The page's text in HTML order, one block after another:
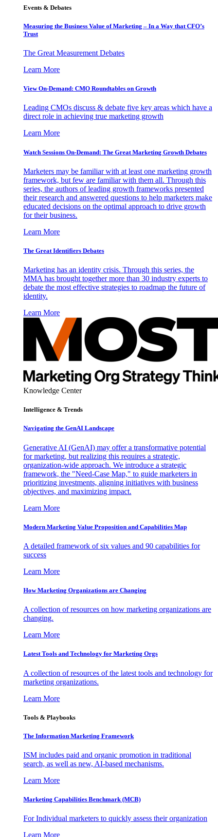
Events & Debates
Measuring the Business Value of Marketing – In a Way that CFO’s
Trust
The Great Measurement Debates
Learn More
View On-Demand: CMO Roundtables on Growth
Leading CMOs discuss & debate five key areas which have a
direct role in achieving true marketing growth
Learn More
Watch Sessions On-Demand: The Great Marketing Growth Debates
Marketers may be familiar with at least one marketing growth
framework, but few are familiar with them all. Through this
series, the authors of leading growth frameworks presented
their research and answered questions to help marketers make
educated decisions on the optimal approach to drive growth
for their business.
Learn More
The Great Identifiers Debates
Marketing has an identity crisis. Through this series, the
MMA has brought together more than 30 industry experts to
debate the most effective strategies to roadmap the future of
identity.
Learn More
Knowledge Center
Intelligence & Trends
Navigating the GenAI Landscape
Generative AI (GenAI) may offer a transformative potential
for marketing, but realizing this requires a strategic,
organization-wide approach. We introduce a strategic
framework, the "Need-Case Map," to guide marketers in
prioritizing investments, aligning initiatives with business
objectives, and maximizing impact.
Learn More
Modern Marketing Value Proposition and Capabilities Map
A detailed framework of six values and 90 capabilities for
success
Learn More
How Marketing Organizations are Changing
A collection of resources on how marketing organizations are
changing.
Learn More
Latest Tools and Technology for Marketing Orgs
A collection of resources of the latest tools and technology for
marketing organizations.
Learn More
Tools & Playbooks
The Information Marketing Framework
ISM includes paid and organic promotion in traditional
search, as well as new, AI-based mechanisms.
Learn More
Marketing Capabilities Benchmark (MCB)
For Individual marketers to quickly assess their organization
Learn More